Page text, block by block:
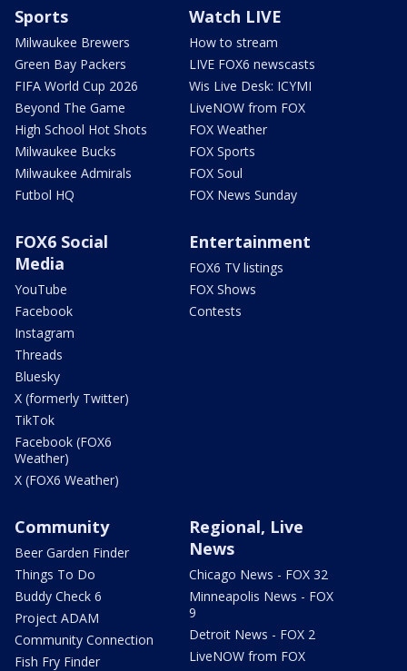
Sports
Milwaukee Brewers
Green Bay Packers
FIFA World Cup 2026
Beyond The Game
High School Hot Shots
Milwaukee Bucks
Milwaukee Admirals
Futbol HQ
Watch LIVE
How to stream
LIVE FOX6 newscasts
Wis Live Desk: ICYMI
LiveNOW from FOX
FOX Weather
FOX Sports
FOX Soul
FOX News Sunday
FOX6 Social
Media
YouTube
Facebook
Instagram
Threads
Bluesky
X (formerly Twitter)
TikTok
Facebook (FOX6
Weather)
X (FOX6 Weather)
Entertainment
FOX6 TV listings
FOX Shows
Contests
Community
Beer Garden Finder
Things To Do
Buddy Check 6
Project ADAM
Community Connection
Fish Fry Finder
Regional, Live
News
Chicago News - FOX 32
Minneapolis News - FOX
9
Detroit News - FOX 2
LiveNOW from FOX